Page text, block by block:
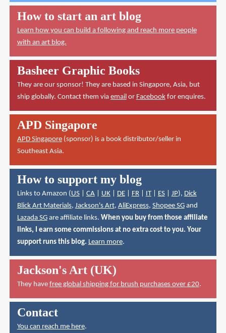
How to start an art blog
Learn how you can build a following and reach more people
with an art blog.
Basheer Graphic Books
They are our sponsor! They are based in Singapore, Asia, but
ship globally. Contact them via email or Facebookfor enquires.
APD Singapore
APD Singapore(sponsor) is a book distributor/seller in
Southeast Asia.
How to support my blog
Links to Amazon ( US| CA| UK| DE| FR| IT| ES| JP), Dick
Blick Art Materials, Jackson's Art, AliExpress, Shopee SGand
Lazada SGare affiliate links. When you buy from those affiliate
links, I earn some commissions at no extra cost to you. Your
support runs this blog. Learn more.
Jackson's Art (UK)
They have free global shipping for brush purchases over £20.
Contact
You can reach me here.